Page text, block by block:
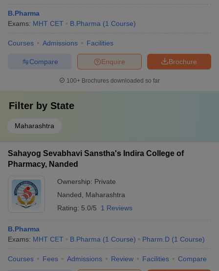
B.Pharma
Exams: MHT CET B.Pharma (1 Course)
Courses Admissions Facilities
Brochure
Enquire
Compare
100+ Brochures downloaded so far
Filter by State
Maharashtra
Sahayog Sevabhavi Sanstha's Indira College of
Pharmacy, Nanded
Ownership: Private
Nanded
Maharashtra
Rating: 5.0/5 1 Reviews
B.Pharma
Exams: MHT CET B.Pharma (1 Course) Pharm.D (1 Course)
Courses Fees Admissions Review Facilities Compare